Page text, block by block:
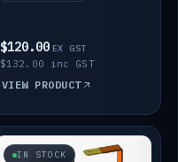
$120.00 EX GST
$132.00 inc GST
VIEW PRODUCT
IN STOCK